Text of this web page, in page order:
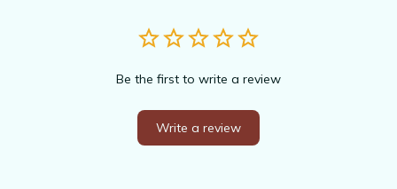
Be the first to write a review
Write a review